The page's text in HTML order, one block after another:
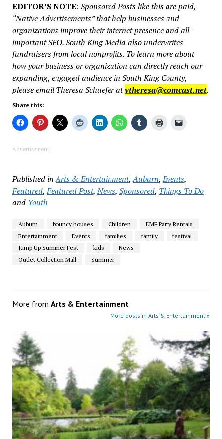
EDITOR’S NOTE: Sponsored Posts like this are paid,
“Native Advertisements” that help businesses and
organizations improve their internet presence and all-
important SEO. South King Media also underwrites
fundraisers from local nonprofits. To learn more about
how your business or organization can directly reach our
expanding, engaged audience in South King County,
please email Theresa Schaefer atvtheresa@comcast.net.
Share this:
Advertisement
Published in Arts & Entertainment,Auburn,Events,
Featured,Featured Post,News, Sponsored, Things To Do
and Youth
Auburn bouncy houses Children
EMF Party Rentals
Entertainment
Events families family
festival
Jump Up Summer Fest
kids
News
Outlet Collection Mall
Summer
More from Arts & Entertainment
More posts in Arts & Entertainment »